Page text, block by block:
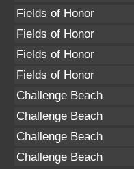
Fields of Honor
Fields of Honor
Fields of Honor
Fields of Honor
Challenge Beach
Challenge Beach
Challenge Beach
Challenge Beach